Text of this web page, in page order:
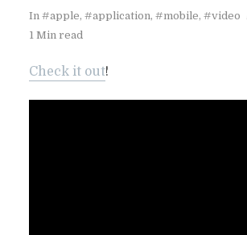
In #apple, #application, #mobile, #video
1 Min read
Check it out!